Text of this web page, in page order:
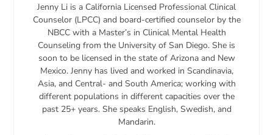
Jenny Li is a California Licensed Professional Clinical
Counselor (LPCC) and board-certified counselor by the
NBCC with a Master’s in Clinical Mental Health
Counseling from the University of San Diego. She is
soon to be licensed in the state of Arizona and New
Mexico. Jenny has lived and worked in Scandinavia,
Asia, and Central- and South America; working with
different populations in different capacities over the
past 25+ years. She speaks English, Swedish, and
Mandarin.